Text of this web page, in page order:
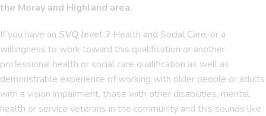
the Moray and Highland area.
If you have an SVQ level 3 Health and Social Care, or a
willingness to work toward this qualification or another
professional health or social care qualification as well as
demonstrable experience of working with older people or adults
with a vision impairment, those with other disabilities, mental
health or service veterans in the community and this sounds like